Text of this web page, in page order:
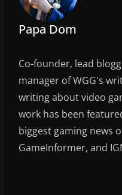
Papa Dom
Co-founder, lead
manager of WGG's
writing about video
work has been
biggest gaming news
GameInformer, and